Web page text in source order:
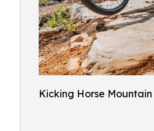
Kicking Horse